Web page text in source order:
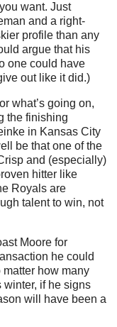
want. Just
and a right-
profile than any
argue that his
one could have
out like it did.)
what’s going on,
the finishing
in Kansas City
be that one of the
and (especially)
hitter like
Royals are
talent to win, not
Moore for
he could
matter how many
winter, if he signs
will have been a